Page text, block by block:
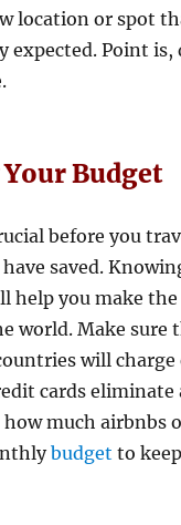
location or spot
expected. Point
Budget
before you
saved.
help you make
world. Make sure
will
cards
how much airbnbs
budget to